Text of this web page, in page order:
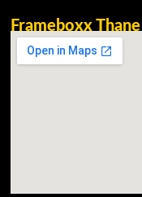
Frameboxx Thane